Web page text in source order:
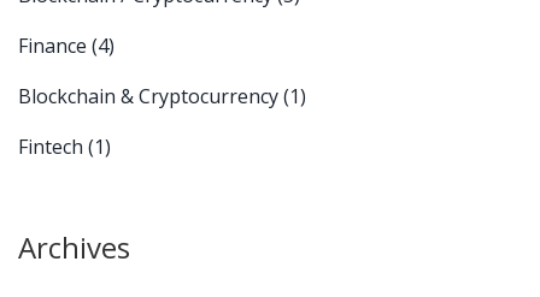
Finance (4)
Blockchain & Cryptocurrency(1)
Fintech (1)
Archives